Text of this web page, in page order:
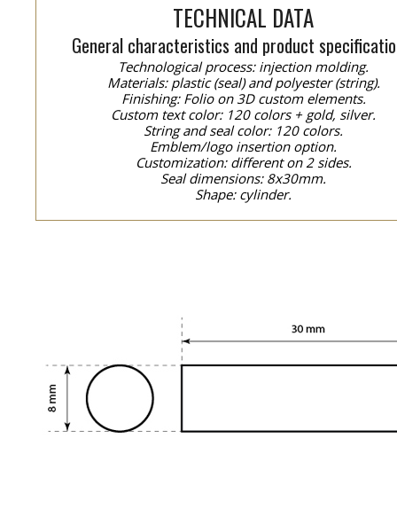
TECHNICAL DATA
General characteristics and product
Technological process: injection molding.
Materials: plastic (seal) and polyester (string).
Finishing: Folio on 3D custom elements.
Custom text color: 120 colors + gold, silver.
String and seal color: 120 colors.
Emblem/logo insertion option.
Customization: different on 2 sides.
Seal dimensions: 8x30mm.
Shape: cylinder.